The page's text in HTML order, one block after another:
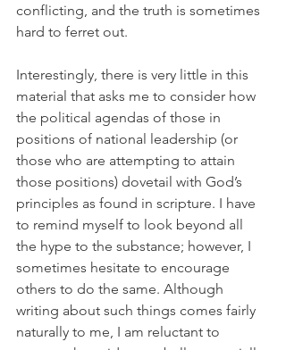
conflicting, and the truth is sometimes
hard to ferret out.
Interestingly, there is very little in this
material that asks me to consider how
the political agendas of those in
positions of national leadership (or
those who are attempting to attain
those positions) dovetail with God’s
principles as found in scripture. I have
to remind myself to look beyond all
the hype to the substance; however, I
sometimes hesitate to encourage
others to do the same. Although
writing about such things comes fairly
naturally to me, I am reluctant to